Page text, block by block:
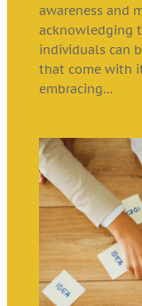
awareness and
acknowledging
individuals can
that come with
embracing…